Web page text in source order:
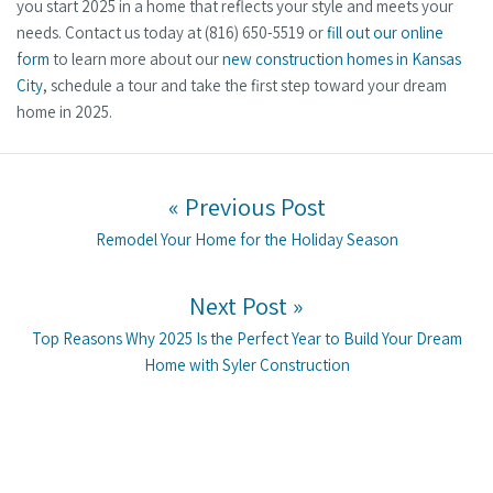
you start 2025 in a home that reflects your style and meets your
needs. Contact us today at (816) 650-5519 orfill out our online
form to learn more about ournew construction homes in Kansas
City, schedule a tour and take the first step toward your dream
home in 2025.
Post navigation« Previous Post
Previous post:
Remodel Your Home for the Holiday Season
Next Post »
Next post:
Top Reasons Why 2025 Is the Perfect Year to Build Your Dream
Home with Syler Construction